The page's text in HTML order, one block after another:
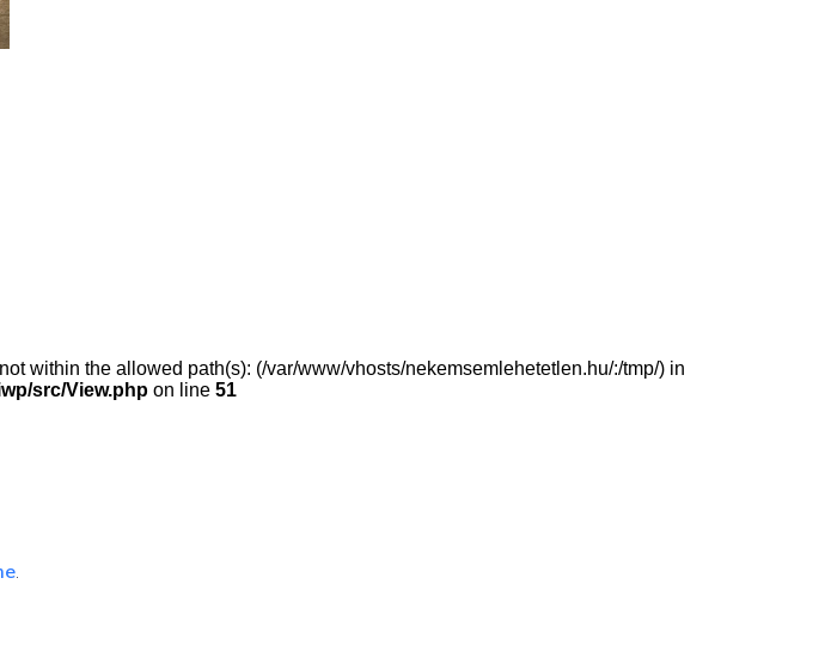
within the allowed path(s): (/var/www/vhosts/nekemsemlehetetlen.hu/:/tmp/) in
src/View.php on line 51
.